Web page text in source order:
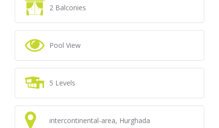
2 Balconies
Pool View
5 Levels
intercontinental-area, Hurghada